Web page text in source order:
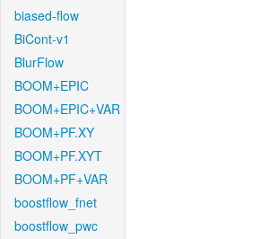
biased-flow
BiCont-v1
BlurFlow
BOOM+EPIC
BOOM+EPIC+VAR
BOOM+PF.XY
BOOM+PF.XYT
BOOM+PF+VAR
boostflow_fnet
boostflow_pwc